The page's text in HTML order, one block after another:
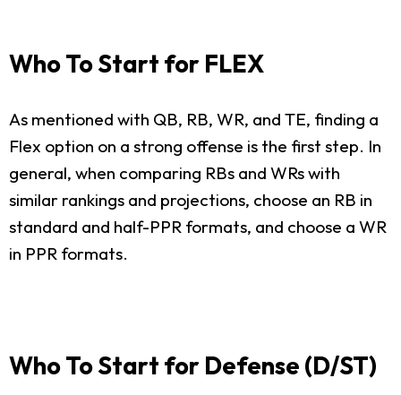
Who To Start for FLEX
As mentioned with QB, RB, WR, and TE, finding a
Flex option on a strong offense is the first step. In
general, when comparing RBs and WRs with
similar rankings and projections, choose an RB in
standard and half-PPR formats, and choose a WR
in PPR formats.
Who To Start for Defense (D/ST)